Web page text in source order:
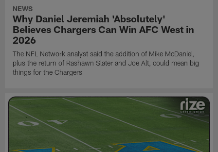
NEWS
Why Daniel Jeremiah 'Absolutely'
Believes Chargers Can Win AFC West in
2026
The NFL Network analyst said the addition of Mike McDaniel,
plus the return of Rashawn Slater and Joe Alt, could mean big
things for the Chargers